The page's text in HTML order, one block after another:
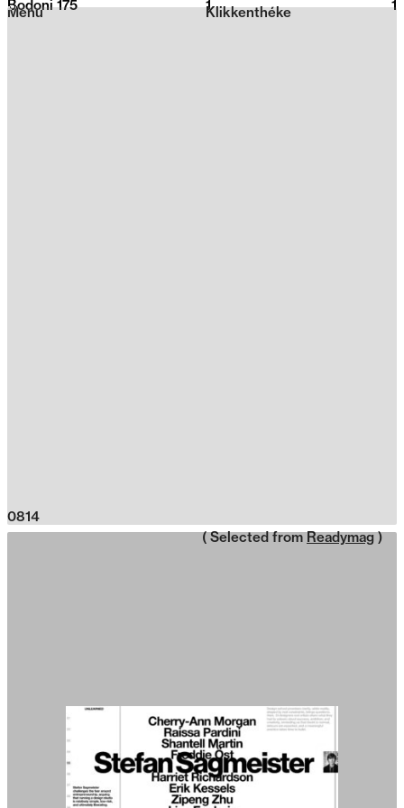
2026
Klikkenthéke
Menu
Bodoni 175 1 1
0814
( Selected from Readymag )